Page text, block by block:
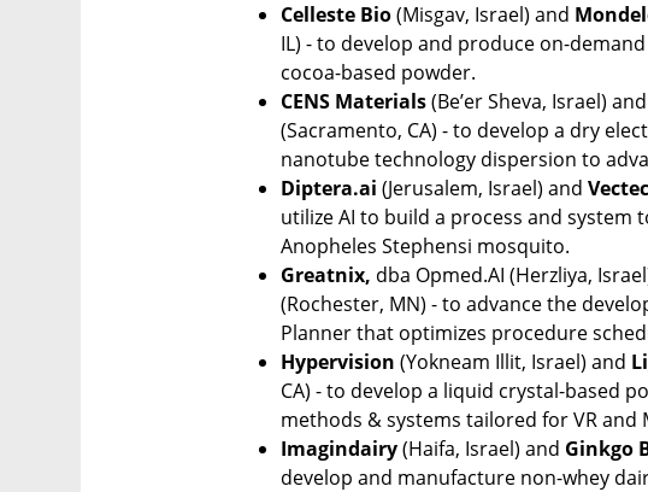
Celleste Bio (Misgav, Israel) and
IL) - to develop and produce on-
cocoa-based powder.
CENS Materials (Be’er Sheva, Israel) and
(Sacramento, CA) - to develop a dry
nanotube technology dispersion to
Diptera.ai (Jerusalem, Israel) and
utilize AI to build a process and
Anopheles Stephensi mosquito.
Greatnix, dba Opmed.AI (Herzliya,
(Rochester, MN) - to advance the
Planner that optimizes procedure
Hypervision (Yokneam Illit, Israel) and
CA) - to develop a liquid crystal-based
methods & systems tailored for VR and
Imagindairy (Haifa, Israel) and Ginkgo
develop and manufacture non-whey